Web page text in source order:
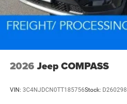
2026 Jeep COMPASS
VIN: 3C4NJDCN0TT185756Stock: D260298